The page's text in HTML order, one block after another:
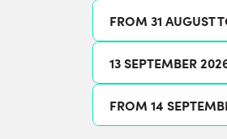
FROM 31 AUGUST
13 SEPTEMBER
FROM 14